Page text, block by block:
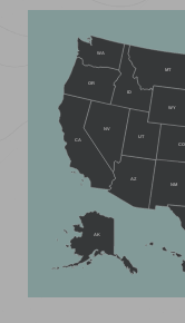
AK
AZ
CA
CO
ID
MT
NV
NM
OR
UT
WA
WY